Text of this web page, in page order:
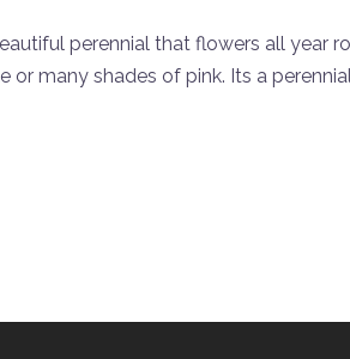
perennial that flowers all year
many shades of pink. Its a